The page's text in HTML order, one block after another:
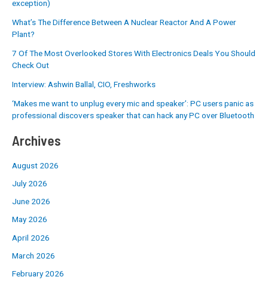
exception)
What’s The Difference Between A Nuclear Reactor And A Power
Plant?
7 Of The Most Overlooked Stores With Electronics Deals You Should
Check Out
Interview: Ashwin Ballal, CIO, Freshworks
‘Makes me want to unplug every mic and speaker’: PC users panic as
professional discovers speaker that can hack any PC over Bluetooth
Archives
August 2026
July 2026
June 2026
May 2026
April 2026
March 2026
February 2026